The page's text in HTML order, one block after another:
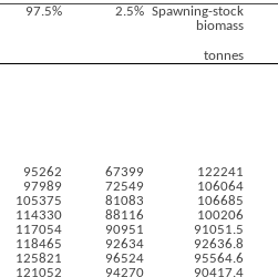
97.5% 2.5% Spawning-stock
biomass
tonnes
95262 67399
122241
97989 72549
106064
105375 81083
106685
114330 88116
100206
117054 90951
91051.5
118465 92634
92636.8
125821 96524
95564.6
121052 94270
90417.4